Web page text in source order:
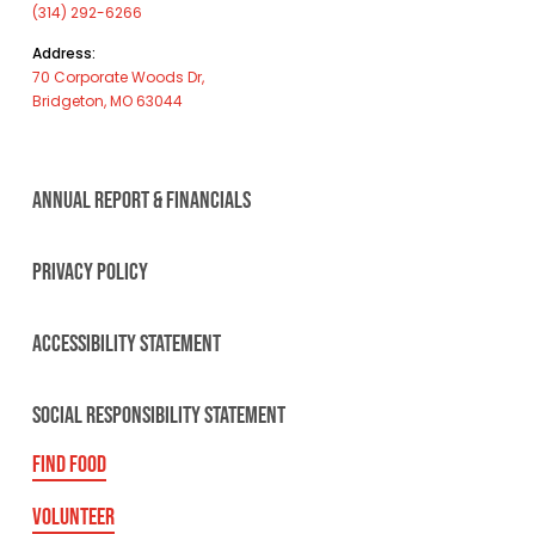
(314) 292-6266
Address:
70 Corporate Woods Dr,
Bridgeton, MO 63044
ANNUAL REPORT & FINANCIALS
PRIVACY POLICY
ACCESSIBILITY STATEMENT
SOCIAL RESPONSIBILITY STATEMENT
FIND FOOD
VOLUNTEER